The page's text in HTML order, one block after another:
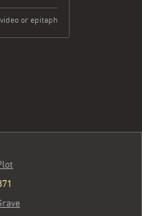
or epitaph